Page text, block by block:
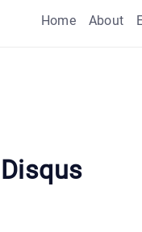
Home About
Disqus